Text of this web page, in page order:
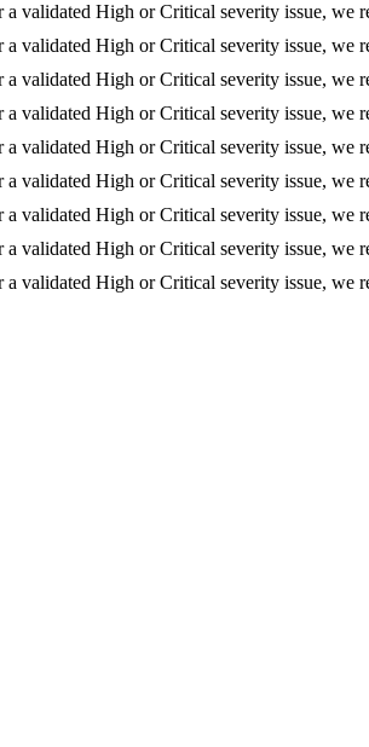
High or Critical severity issue, we
High or Critical severity issue, we
High or Critical severity issue, we
High or Critical severity issue, we
High or Critical severity issue, we
High or Critical severity issue, we
High or Critical severity issue, we
High or Critical severity issue, we
High or Critical severity issue, we